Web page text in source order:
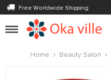
Free Worldwide Shipping
Toggle
navigation
Home
Beauty Salon